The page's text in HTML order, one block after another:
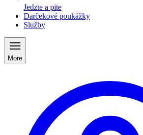
Jedzte a pite
Darčekové poukážky
Služby
More